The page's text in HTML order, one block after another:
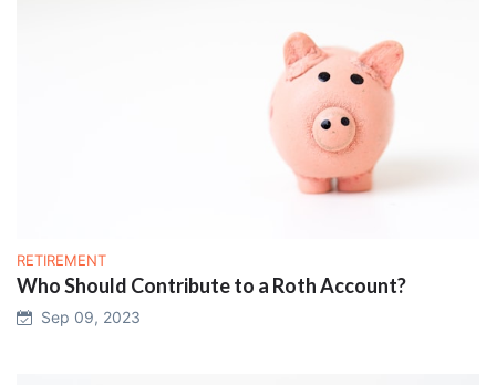
RETIREMENT
Who Should Contribute to a Roth Account?
Sep 09, 2023